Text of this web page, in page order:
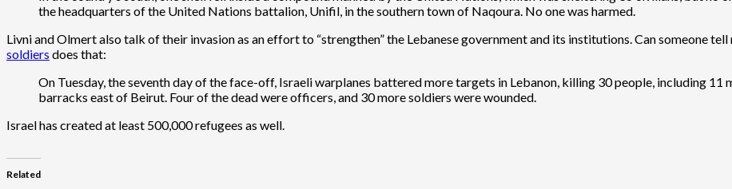
the headquarters of the United Nations battalion, Unifil, in the southern town of Naqoura. No one was harmed.
Livni and Olmert also talk of their invasion as an effort to “strengthen” the Lebanese government and its institutions. Can someone tell
soldiers does that:
On Tuesday, the seventh day of the face-off, Israeli warplanes battered more targets in Lebanon, killing 30 people, including
barracks east of Beirut. Four of the dead were officers, and 30 more soldiers were wounded.
Israel has created at least 500,000 refugees as well.
Related